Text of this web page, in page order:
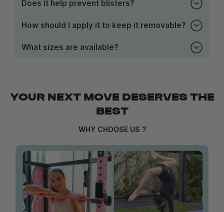
Does it help prevent blisters?
How should I apply it to keep it removable?
What sizes are available?
YOUR NEXT MOVE DESERVES THE
BEST
WHY CHOOSE US ?